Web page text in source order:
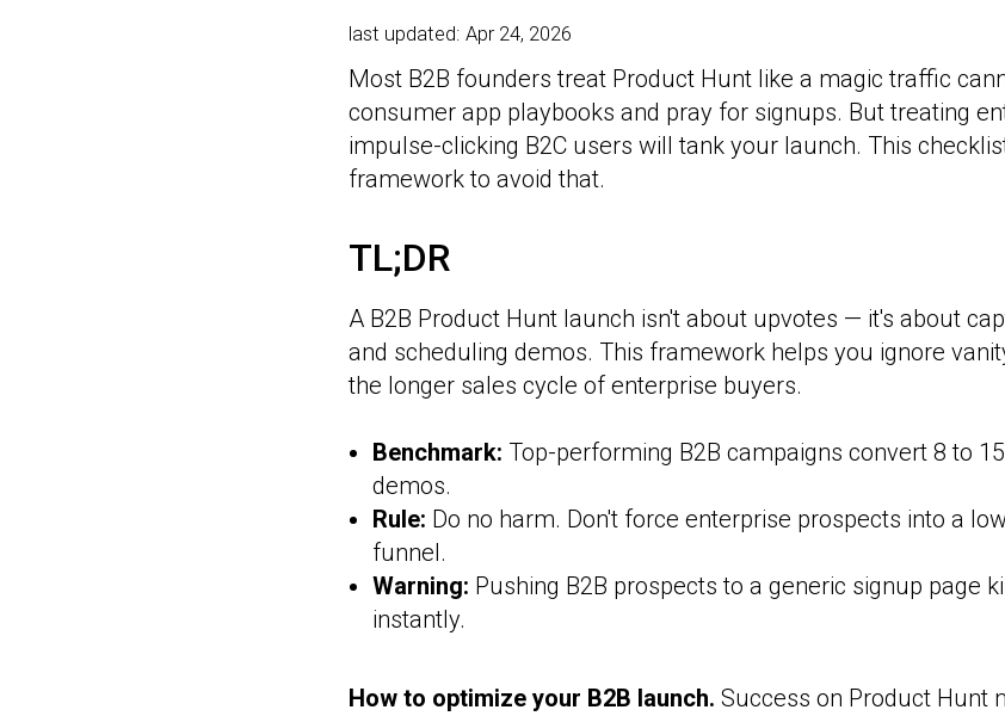
last updated: Apr 24, 2026
Most B2B founders treat Product Hunt like a magic traffic
consumer app playbooks and pray for signups. But treating
impulse-clicking B2C users will tank your launch. This
framework to avoid that.
TL;DR
A B2B Product Hunt launch isn't about upvotes — it's about
and scheduling demos. This framework helps you ignore
the longer sales cycle of enterprise buyers.
Benchmark: Top-performing B2B campaigns convert 8 to
demos.
Rule: Do no harm. Don't force enterprise prospects into a
funnel.
Warning: Pushing B2B prospects to a generic signup page
instantly.
How to optimize your B2B launch. Success on Product Hunt